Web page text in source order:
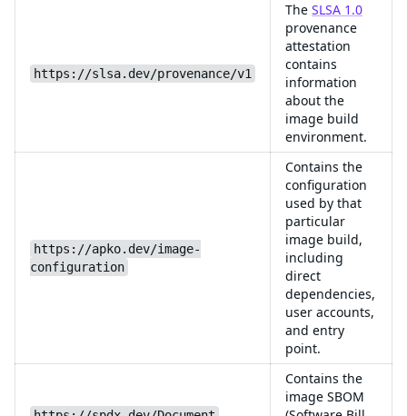
https://slsa.dev/provenance/v1
The SLSA 1.0
provenance
attestation
contains
information
about the
image build
environment.
https://apko.dev/image-
configuration
Contains the
configuration
used by that
particular
image build,
including
direct
dependencies,
user accounts,
and entry
point.
Contains the
image SBOM